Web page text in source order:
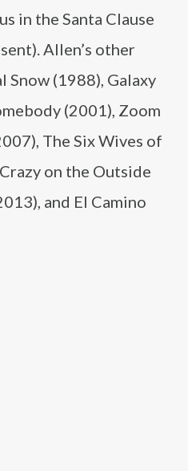
in the Santa Clause
Allen’s other
Snow (1988), Galaxy
(2001), Zoom
The Six Wives of
on the Outside
and El Camino